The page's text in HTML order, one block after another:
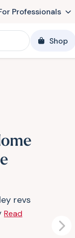
Professionals
Shop
revs
Read
Next